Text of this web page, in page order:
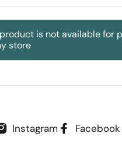
is not available for
store
Instagram Facebook